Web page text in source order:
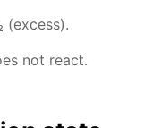
(ex­cess).
not re­act.